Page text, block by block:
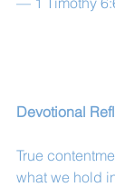
Devotional
True
what we hold